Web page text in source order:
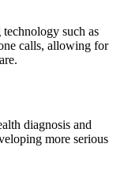
such as
calls, allowing for
diagnosis and
more serious